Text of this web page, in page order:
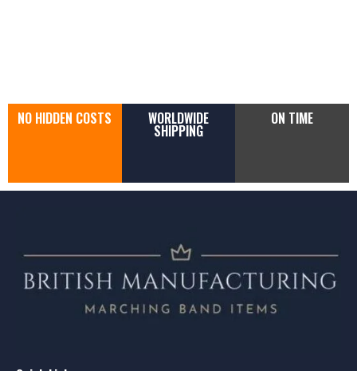
NO HIDDEN COSTS WORLDWIDE
SHIPPING
ON TIME